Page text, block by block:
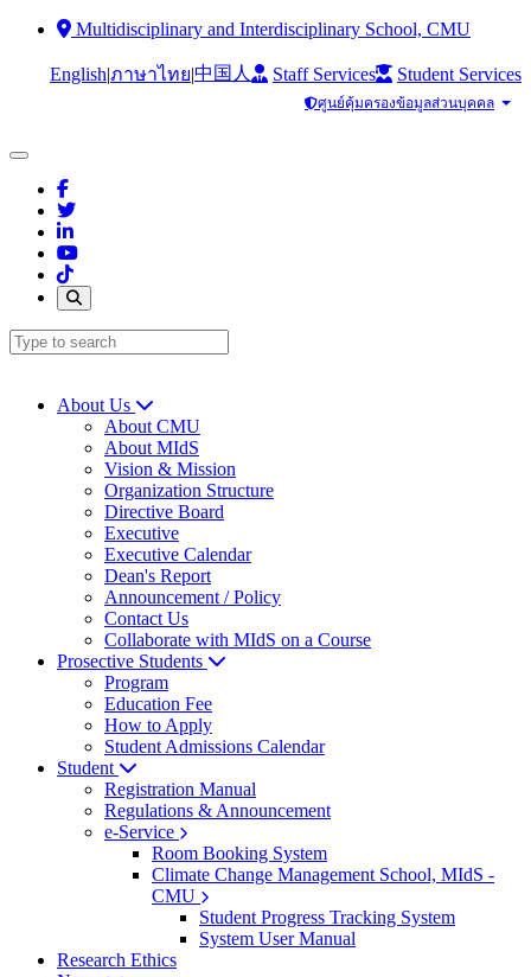
Multidisciplinary and Interdisciplinary School, CMU
English|ภาษาไทย|中国人 Staff Services Student Services
ศูนย์คุ้มครองข้อมูลส่วนบุคคล
About Us
About CMU
About MIdS
Vision & Mission
Organization Structure
Directive Board
Executive
Executive Calendar
Dean's Report
Announcement / Policy
Contact Us
Collaborate with MIdS on a Course
Prosective Students
Program
Education Fee
How to Apply
Student Admissions Calendar
Student
Registration Manual
Regulations & Announcement
e-Service
Room Booking System
Climate Change Management School, MIdS -
CMU
Student Progress Tracking System
System User Manual
Research Ethics